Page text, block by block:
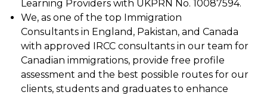
Learning Providers with UKPRN No. 10087594.
We, as one of the top Immigration
Consultants in England, Pakistan, and Canada
with approved IRCC consultants in our team for
Canadian immigrations, provide free profile
assessment and the best possible routes for our
clients, students and graduates to enhance